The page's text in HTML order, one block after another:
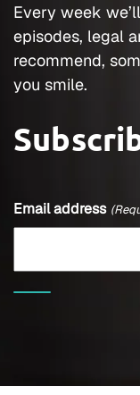
Every week
episodes, legal
recommend,
you smile.
Email address